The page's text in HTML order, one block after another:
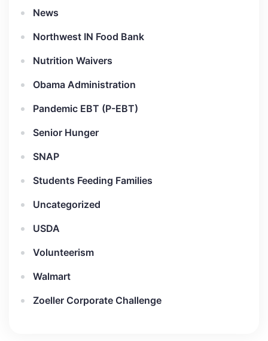
News
Northwest IN Food Bank
Nutrition Waivers
Obama Administration
Pandemic EBT (P-EBT)
Senior Hunger
SNAP
Students Feeding Families
Uncategorized
USDA
Volunteerism
Walmart
Zoeller Corporate Challenge